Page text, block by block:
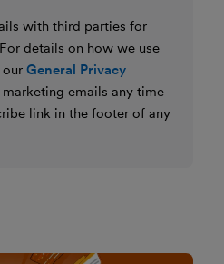
with third parties for
details on how we use
General Privacy
emails any time
link in the footer of any